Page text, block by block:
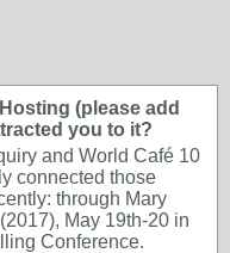
(please add
you to it?
and World Café 10
connected those
through Mary
May 19th-20 in
Conference.